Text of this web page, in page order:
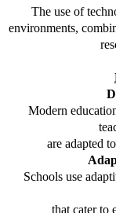
The use of
environments,
Modern
are adapted
Schools use
that cater to